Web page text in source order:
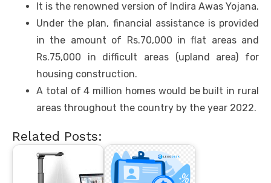
It is the renowned version of Indira Awas Yojana.
Under the plan, financial assistance is provided
in the amount of Rs.70,000 in flat areas and
Rs.75,000 in difficult areas (upland area) for
housing construction.
A total of 4 million homes would be built in rural
areas throughout the country by the year 2022.
Related Posts: